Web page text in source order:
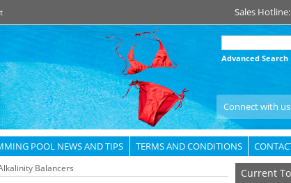
Sales Hotline:
Advanced Search
Connect with
POOL NEWS AND TIPS TERMS AND CONDITIONS
Balancers
Current